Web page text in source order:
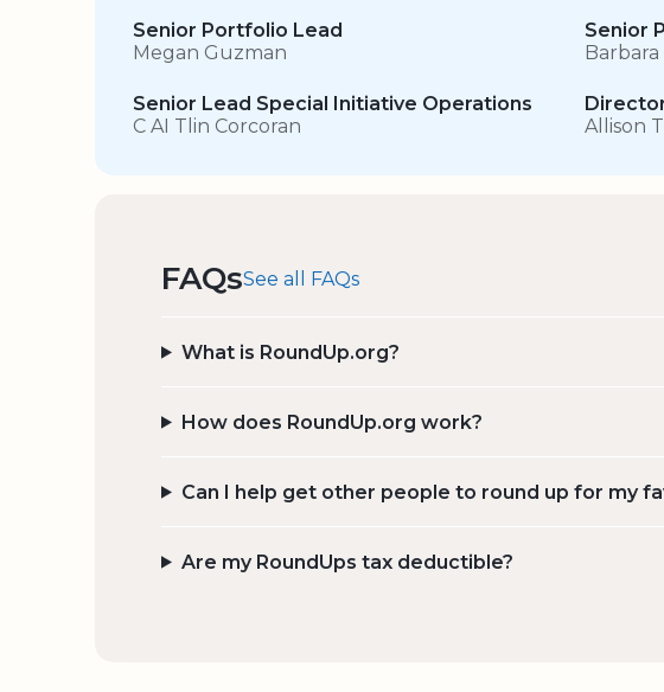
Senior Portfolio Lead
Megan Guzman
Senior
Senior Lead Special Initiative Operations
C AI Tlin Corcoran
Allison
FAQsSee all FAQs
What is RoundUp.org?
How does RoundUp.org work?
Can I help get other people to round up for my
Are my RoundUps tax deductible?